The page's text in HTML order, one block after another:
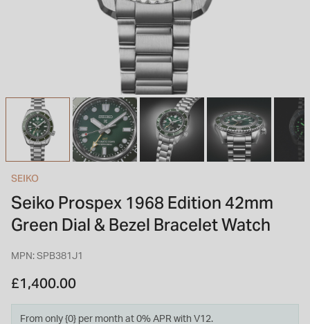
INSPIRATION & ADVICE
TUDOR BLACK BAY
Shop TUDOR Summer Divers
STACKS OF LIGHT
Shop the Earring Edit
SHOP BY BRAND
INSPIRATION & ADVICE
OMEGA
GIFT VOUCHERS
SEIKO
Seiko Prospex 1968 Edition 42mm
Green Dial & Bezel Bracelet Watch
MPN: SPB381J1
£1,400.00
From only {0} per month at 0% APR with V12.